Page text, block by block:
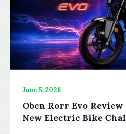
June 5, 2026
Oben Rorr Evo Review
New Electric Bike